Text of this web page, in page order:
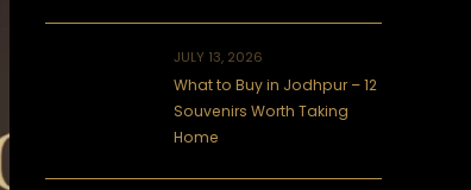
JULY 13, 2026
What to Buy in Jodhpur – 12
Souvenirs Worth Taking
Home